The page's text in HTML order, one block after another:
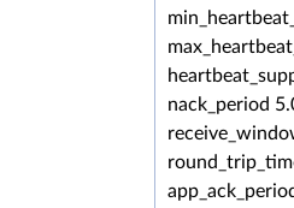
nack_period